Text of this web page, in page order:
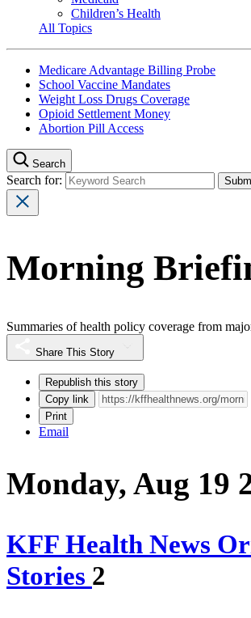
Children’s Health
All Topics
Medicare Advantage Billing Probe
School Vaccine Mandates
Weight Loss Drugs Coverage
Opioid Settlement Money
Abortion Pill Access
Search
Search for:
Morning
Summaries of health policy coverage from
Share This Story
Republish this story
Copy link
Print
Email
Monday, Aug 19
KFF Health News
Stories 2